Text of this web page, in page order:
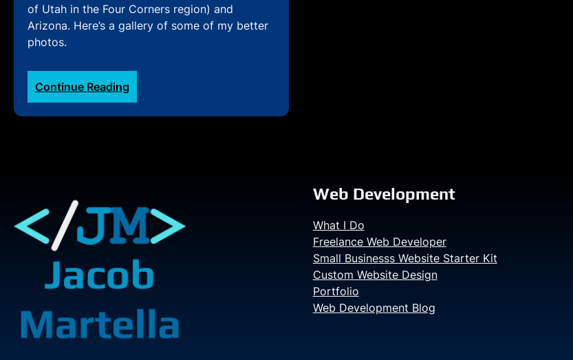
of Utah in the Four Corners region) and
Arizona. Here’s a gallery of some of my better
photos.
Continue Reading
2024
Great
Web Development
What I Do
Freelance Web Developer
Small Businesss Website Starter Kit
Custom Website Design
Portfolio
Web Development Blog